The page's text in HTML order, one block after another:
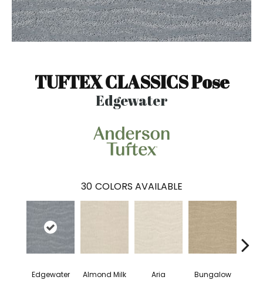
TUFTEX CLASSICS Pose
Edgewater
30 COLORS AVAILABLE
Edgewater Almond Milk Aria Bungalow